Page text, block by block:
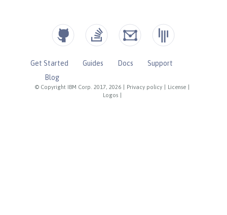
© Copyright IBM Corp. 2017, 2026 Privacy policy License
Logos
Get Started Guides Docs
Support
Blog